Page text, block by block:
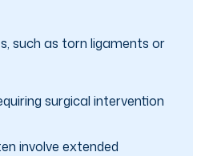
such as torn ligaments or
surgical intervention
involve extended